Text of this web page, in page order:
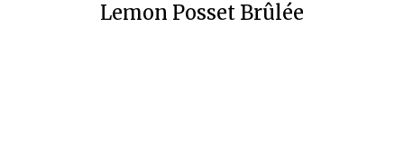
Lemon Posset Brûlée